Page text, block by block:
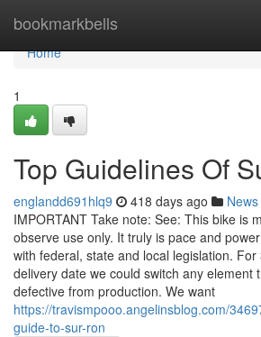
bookmarkbells
Home
Home
1
Top Guidelines Of
englandd691hlq9 418 days ago News
IMPORTANT Take note: See: This bike is
observe use only. It truly is pace and
with federal, state and local legislation.
delivery date we could switch any element
defective from production. We want
https://travismpooo.angelinsblog.com/
guide-to-sur-ron